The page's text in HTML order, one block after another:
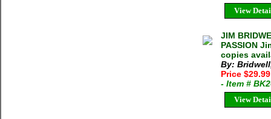
View
JIM
PASSION
copies
By:
Price
- Item #
View